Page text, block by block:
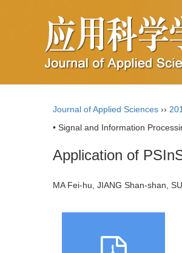
Journal of Applied Sciences ››
• Signal and Information
Application of
MA Fei-hu, JIANG Shan-shan,